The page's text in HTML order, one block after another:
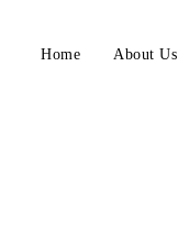
Home About Us